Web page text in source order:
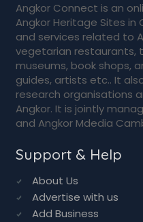
Angkor Connect is an
Angkor Heritage Sites in
and services related to
vegetarian restaurants,
museums, book shops,
guides, artists etc.. It
research organisations
Angkor. It is jointly
and Angkor Mdedia
Support & Help
About Us
Advertise with us
Add Business